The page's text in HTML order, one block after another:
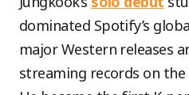
dominated Spotify’s
major Western releases
streaming records on the